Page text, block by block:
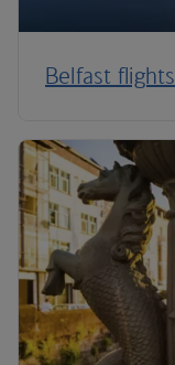
Belfast flights